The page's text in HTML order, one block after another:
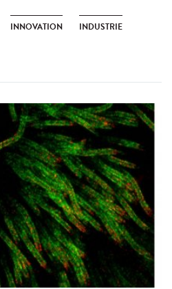
INNOVATION INDUSTRIE